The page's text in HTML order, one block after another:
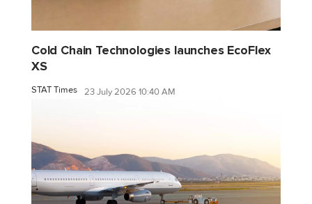
Cold Chain Technologies launches EcoFlex
XS
STAT Times 23 July 2026 10:40 AM